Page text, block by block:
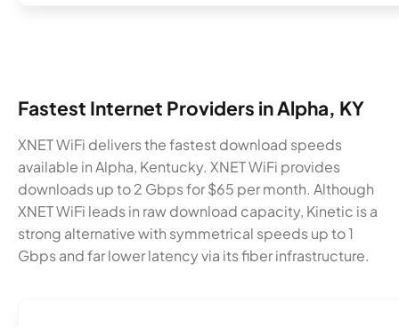
Fastest Internet Providers in Alpha, KY
XNET WiFi delivers the fastest download speeds
available in Alpha, Kentucky. XNET WiFi provides
downloads up to 2 Gbps for $65 per month. Although
XNET WiFi leads in raw download capacity, Kinetic is a
strong alternative with symmetrical speeds up to 1
Gbps and far lower latency via its fiber infrastructure.